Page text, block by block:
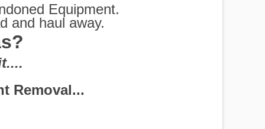
Disposaland More
for you.
Equipment.
and haul away.
Removal...